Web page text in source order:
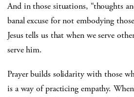
And in those situations, “thoughts
banal excuse for not embodying
Jesus tells us that when we serve
serve him.
Prayer builds solidarity with those
is a way of practicing empathy.